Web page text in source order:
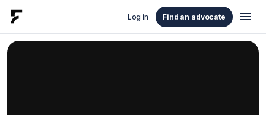
Log in Find an advocate menu